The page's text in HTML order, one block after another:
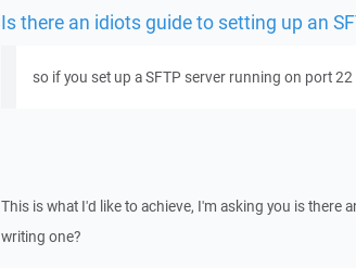
Is there an idiots guide to setting up an
so if you set up a SFTP server running on port
This is what I'd like to achieve, I'm asking you is there
writing one?